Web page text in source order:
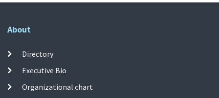
About
Directory
Executive Bio
Organizational chart